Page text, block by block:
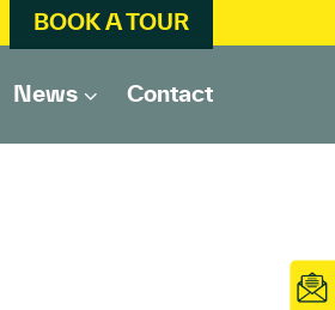
BOOK A TOUR
News Contact